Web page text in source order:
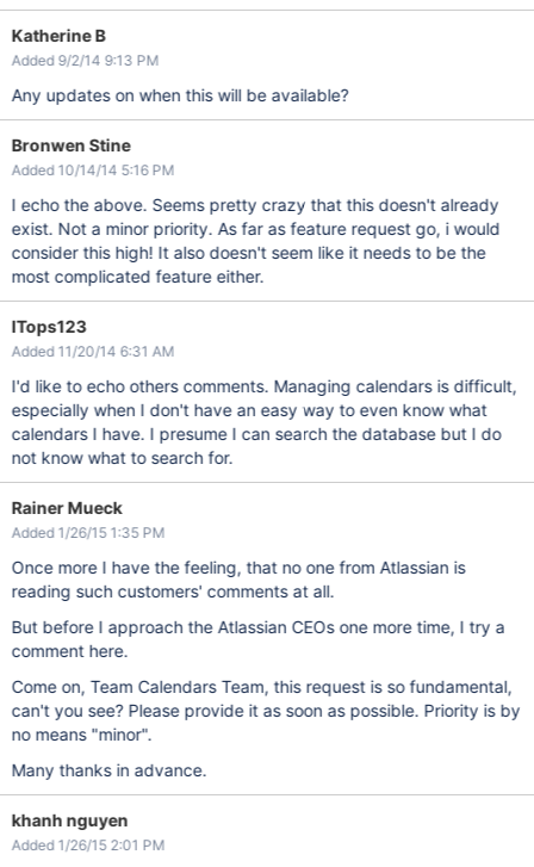
Katherine B
Added 9/2/14 9:13 PM
Any updates on when this will be available?
Bronwen Stine
Added 10/14/14 5:16 PM
I echo the above. Seems pretty crazy that this doesn't already
exist. Not a minor priority. As far as feature request go, i would
consider this high! It also doesn't seem like it needs to be the
most complicated feature either.
ITops123
Added 11/20/14 6:31 AM
I'd like to echo others comments. Managing calendars is difficult,
especially when I don't have an easy way to even know what
calendars I have. I presume I can search the database but I do
not know what to search for.
Rainer Mueck
Added 1/26/15 1:35 PM
Once more I have the feeling, that no one from Atlassian is
reading such customers' comments at all.
But before I approach the Atlassian CEOs one more time, I try a
comment here.
Come on, Team Calendars Team, this request is so fundamental,
can't you see? Please provide it as soon as possible. Priority is by
no means "minor".
Many thanks in advance.
khanh nguyen
Added 1/26/15 2:01 PM